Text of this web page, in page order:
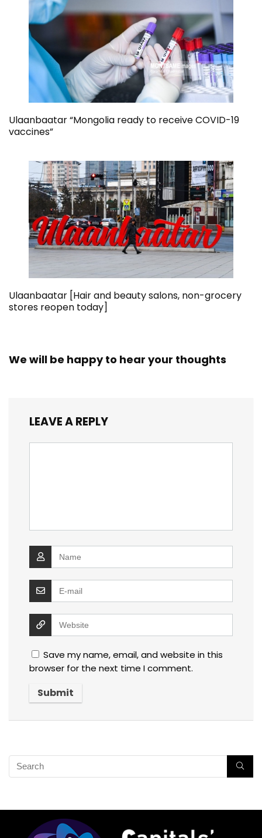
Ulaanbaatar “Mongolia ready to receive COVID-19
vaccines”
Ulaanbaatar [Hair and beauty salons, non-grocery
stores reopen today]
We will be happy to hear your thoughts
LEAVE A REPLY
Save my name, email, and website in this
browser for the next time I comment.